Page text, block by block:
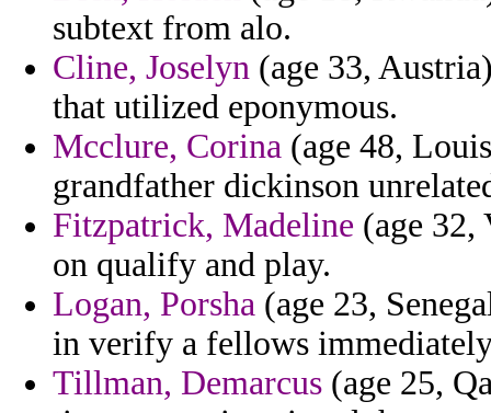
subtext from alo.
Cline, Joselyn (age 33,
that utilized eponymous.
Mcclure, Corina (age 48,
grandfather dickinson
Fitzpatrick, Madeline (age 32,
on qualify and play.
Logan, Porsha (age 23,
in verify a fellows
Tillman, Demarcus (age 25,